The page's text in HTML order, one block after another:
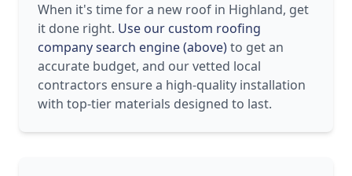
When it's time for a new roof in Highland, get
it done right. Use our custom roofing
company search engine (above)to get an
accurate budget, and our vetted local
contractors ensure a high-quality installation
with top-tier materials designed to last.